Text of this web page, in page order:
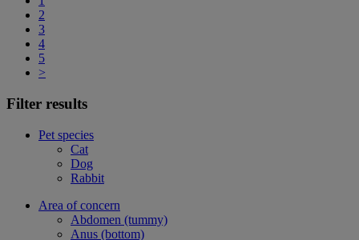
2
3
4
5
>
Filter results
Pet species
Cat
Dog
Rabbit
Area of concern
Abdomen (tummy)
Anus (bottom)